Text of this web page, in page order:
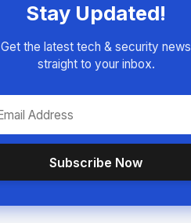
Stay Updated!
Get the latest tech & security news
straight to your inbox.
Subscribe Now